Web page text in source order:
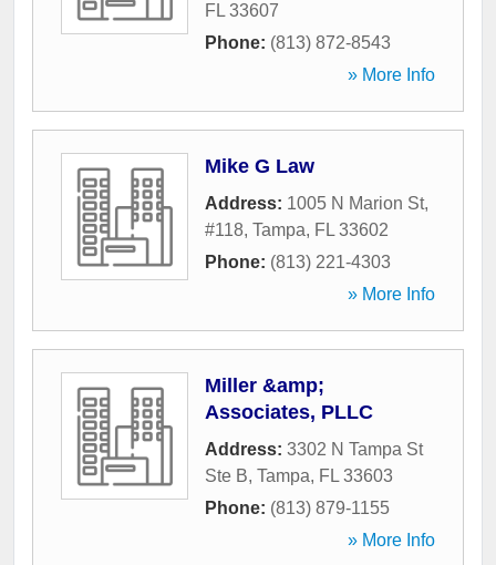
FL 33607
Phone: (813) 872-8543
» More Info
Mike G Law
Address: 1005 N Marion St,
#118, Tampa, FL 33602
Phone: (813) 221-4303
» More Info
Miller &amp;
Associates, PLLC
Address: 3302 N Tampa St
Ste B, Tampa, FL 33603
Phone: (813) 879-1155
» More Info